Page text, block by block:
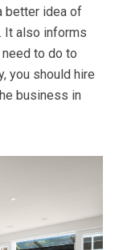
better idea of
It also informs
to do to
you should hire
business in